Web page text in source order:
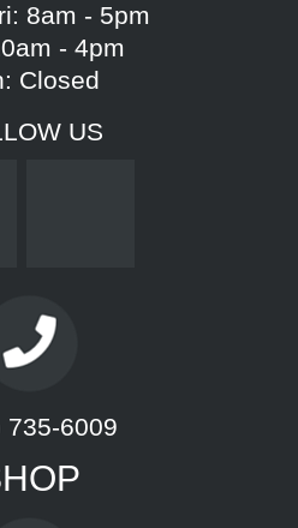
8am - 5pm
- 4pm
Closed
US
735-6009